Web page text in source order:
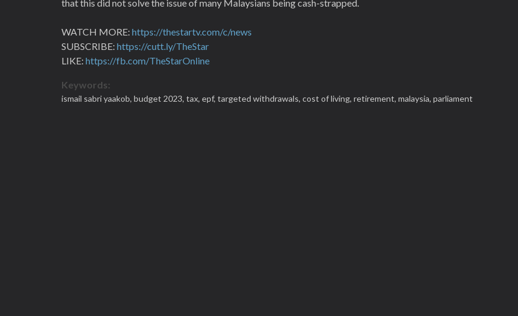
that this did not solve the issue of many Malaysians being cash-strapped.
WATCH MORE: https://thestartv.com/c/news
SUBSCRIBE: https://cutt.ly/TheStar
LIKE: https://fb.com/TheStarOnline
Keywords:
ismail sabri yaakob, budget 2023, tax, epf, targeted withdrawals, cost of living, retirement, malaysia, parliament